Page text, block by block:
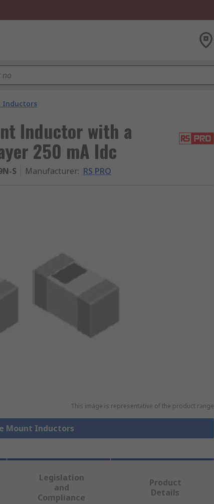
Inductors
Inductor with a
250 mA Idc
S Manufacturer: RS PRO
This image is representative of the product range
Mount Inductors
Legislation
and
Compliance
Product
Details